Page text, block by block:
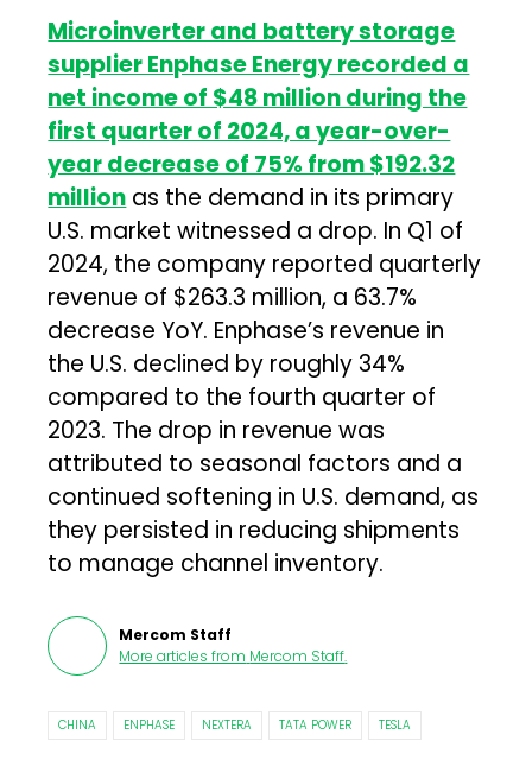
Microinverter and battery storage
supplier Enphase Energy recorded a
net income of $48 million during the
first quarter of 2024, a year-over-
year decrease of 75% from $192.32
million as the demand in its primary
U.S. market witnessed a drop. In Q1 of
2024, the company reported quarterly
revenue of $263.3 million, a 63.7%
decrease YoY. Enphase’s revenue in
the U.S. declined by roughly 34%
compared to the fourth quarter of
2023. The drop in revenue was
attributed to seasonal factors and a
continued softening in U.S. demand, as
they persisted in reducing shipments
to manage channel inventory.
Mercom Staff
More articles from Mercom Staff.
CHINA ENPHASE NEXTERA TATA POWER TESLA